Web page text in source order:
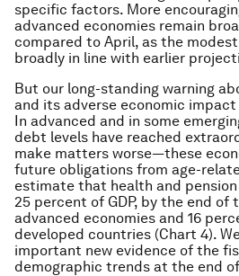
specific factors. More
advanced economies remain
compared to April, as the
broadly in line with earlier
But our long-standing warning
and its adverse economic
In advanced and in some
debt levels have reached
make matters worse—these
future obligations from age-
estimate that health and
25 percent of GDP, by the end of
advanced economies and 16
developed countries (Chart 4).
important new evidence of the
demographic trends at the end